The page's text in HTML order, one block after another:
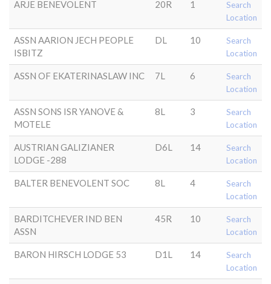
ARJE BENEVOLENT 20R 1
Search
Location
ASSN AARION JECH PEOPLE
ISBITZ
DL 10
Search
Location
ASSN OF EKATERINASLAW INC 7L 6
Search
Location
ASSN SONS ISR YANOVE &
MOTELE
8L 3
Search
Location
AUSTRIAN GALIZIANER
LODGE -288
D6L 14
Search
Location
BALTER BENEVOLENT SOC 8L 4
Search
Location
BARDITCHEVER IND BEN
ASSN
45R 10
Search
Location
BARON HIRSCH LODGE 53 D1L 14
Search
Location